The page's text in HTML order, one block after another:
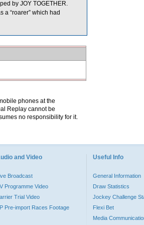
by JOY TOGETHER.
a “roarer” which had
phones at the
Replay cannot be
no responsibility for it.
and Video
Broadcast
Programme Video
Trial Video
Pre-import Races Footage
Useful Info
General Information
Draw Statistics
Jockey Challenge
Flexi Bet
Media